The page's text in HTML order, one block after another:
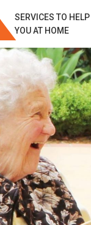
SERVICES TO HELP
YOU AT HOME